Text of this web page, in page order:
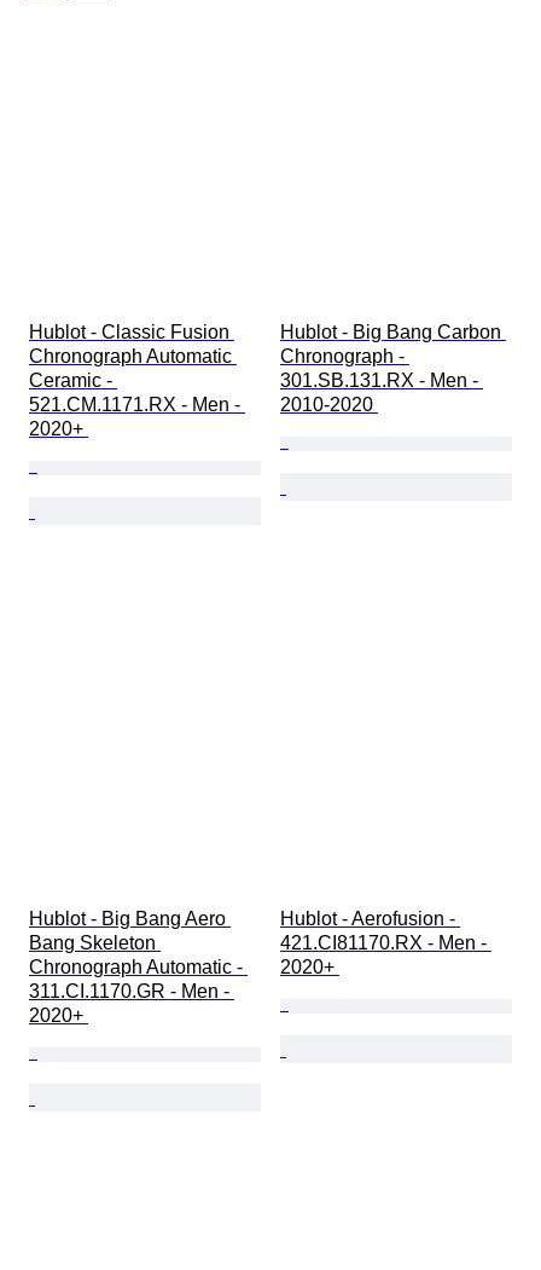
Hublot - Classic Fusion
Chronograph Automatic
Ceramic -
521.CM.1171.RX - Men -
2020+
Hublot - Big Bang Carbon
Chronograph -
301.SB.131.RX - Men -
2010-2020
Hublot - Big Bang Aero
Bang Skeleton
Chronograph Automatic -
311.CI.1170.GR - Men -
2020+
Hublot - Aerofusion -
421.CI81170.RX - Men -
2020+